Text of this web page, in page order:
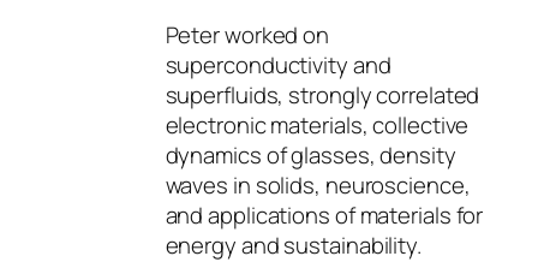
Peter worked on
superconductivity and
superfluids, strongly correlated
electronic materials, collective
dynamics of glasses, density
waves in solids, neuroscience,
and applications of materials for
energy and sustainability.